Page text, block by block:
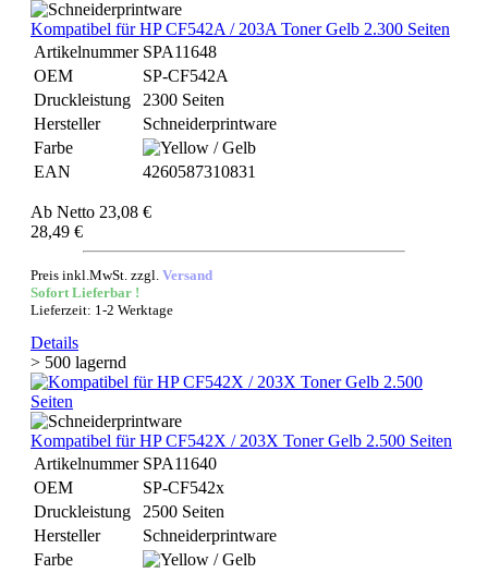
Kompatibel für HP CF542A / 203A Toner Gelb 2.300 Seiten
Artikelnummer SPA11648
OEM
SP-CF542A
Druckleistung
2300 Seiten
Hersteller
Schneiderprintware
Farbe
EAN
4260587310831
Ab Netto 23,08 €
28,49 €
Preis inkl.MwSt. zzgl. Versand
Sofort Lieferbar !
Lieferzeit: 1-2 Werktage
Details
> 500 lagernd
Kompatibel für HP CF542X / 203X Toner Gelb 2.500 Seiten
Artikelnummer SPA11640
OEM
SP-CF542x
Druckleistung
2500 Seiten
Hersteller
Schneiderprintware
Farbe